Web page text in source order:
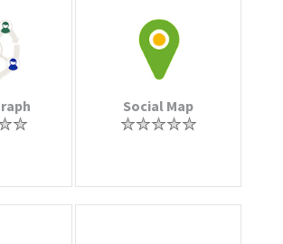
Social Map